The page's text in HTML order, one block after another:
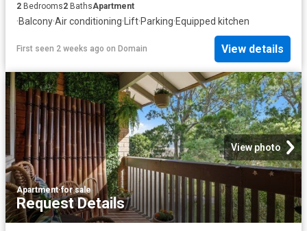
2 Bedrooms2 BathsApartment
·Balcony·Air conditioning·Lift·Parking·Equipped kitchen
First seen 2 weeks ago on Domain View details
View photo
Apartment·for sale
Request Details